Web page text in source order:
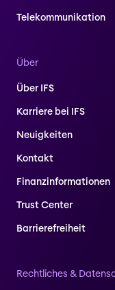
Telekommunikation
Über
Über IFS
Karriere bei IFS
Neuigkeiten
Kontakt
Finanzinformationen
Trust Center
Barrierefreiheit
Rechtliches &